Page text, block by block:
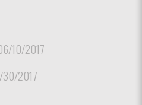
10/2017
2017